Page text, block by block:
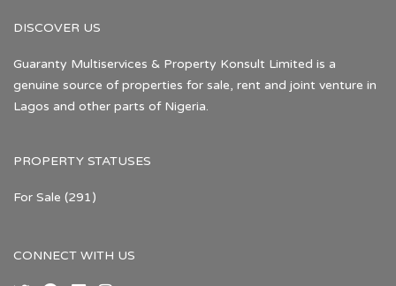
DISCOVER US
Guaranty Multiservices & Property Konsult Limited is a
genuine source of properties for sale, rent and joint venture in
Lagos and other parts of Nigeria.
PROPERTY STATUSES
For Sale (291)
CONNECT WITH US